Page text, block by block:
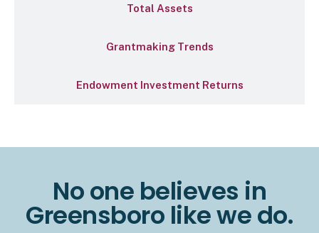
Total Assets
Grantmaking Trends
Endowment Investment Returns
No one believes in
Greensboro like we do.